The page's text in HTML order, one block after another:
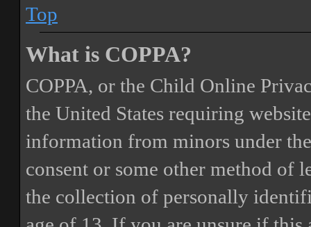
Top
What is COPPA?
COPPA, or the Child Online
the United States requiring
information from minors under
consent or some other method of
the collection of personally